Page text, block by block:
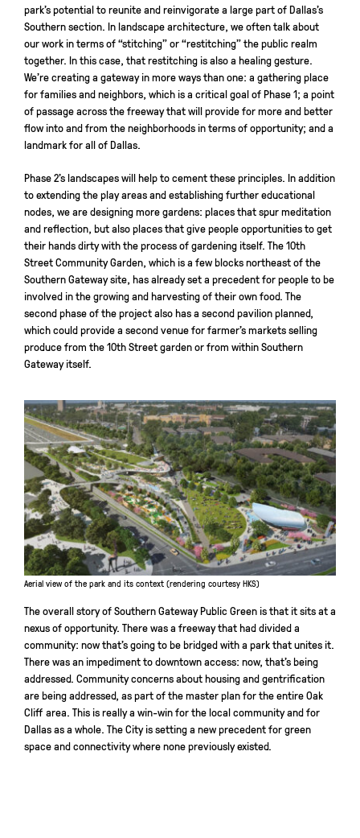
park’s potential to reunite and reinvigorate a large part of Dallas’s
Southern section. In landscape architecture, we often talk about
our work in terms of “stitching” or “restitching” the public realm
together. In this case, that restitching is also a healing gesture.
We’re creating a gateway in more ways than one: a gathering place
for families and neighbors, which is a critical goal of Phase 1; a point
of passage across the freeway that will provide for more and better
flow into and from the neighborhoods in terms of opportunity; and a
landmark for all of Dallas.
Phase 2’s landscapes will help to cement these principles. In addition
to extending the play areas and establishing further educational
nodes, we are designing more gardens: places that spur meditation
and reflection, but also places that give people opportunities to get
their hands dirty with the process of gardening itself. The 10th
Street Community Garden, which is a few blocks northeast of the
Southern Gateway site, has already set a precedent for people to be
involved in the growing and harvesting of their own food. The
second phase of the project also has a second pavilion planned,
which could provide a second venue for farmer’s markets selling
produce from the 10th Street garden or from within Southern
Gateway itself.
Aerial view of the park and its context (rendering courtesy HKS)
The overall story of Southern Gateway Public Green is that it sits at a
nexus of opportunity. There was a freeway that had divided a
community: now that’s going to be bridged with a park that unites it.
There was an impediment to downtown access: now, that’s being
addressed. Community concerns about housing and gentrification
are being addressed, as part of the master plan for the entire Oak
Cliff area. This is really a win-win for the local community and for
Dallas as a whole. The City is setting a new precedent for green
space and connectivity where none previously existed.